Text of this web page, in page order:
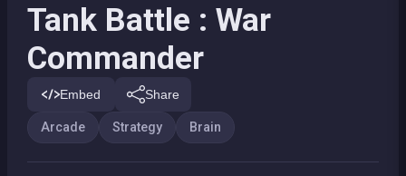
Tank Battle : War
Commander
Embed Share
Arcade Strategy Brain